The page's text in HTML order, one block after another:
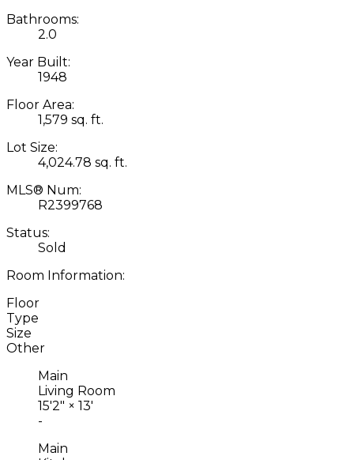
Bathrooms:
2.0
Year Built:
1948
Floor Area:
1,579 sq. ft.
Lot Size:
4,024.78 sq. ft.
MLS® Num:
R2399768
Status:
Sold
Room Information:
Floor
Type
Size
Other
Main
Living Room
15'2" × 13'
-
Main